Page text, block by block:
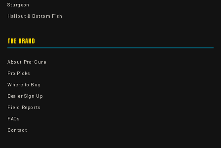
Sturgeon
Halibut & Bottom Fish
THE BRAND
About Pro-Cure
Pro Picks
Where to Buy
Dealer Sign Up
Field Reports
FAQ's
Contact